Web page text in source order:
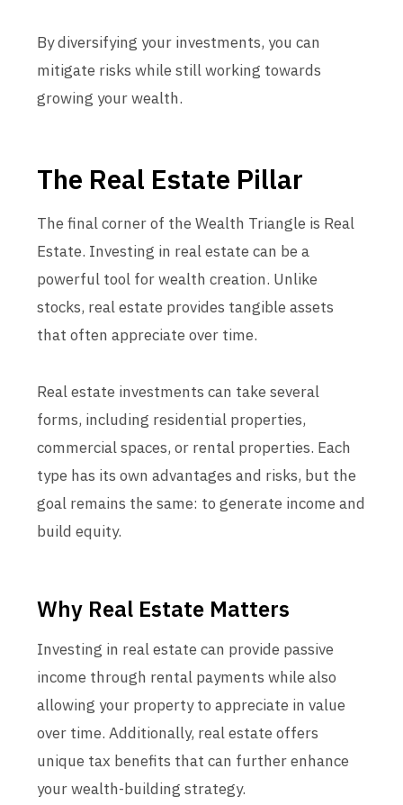
By diversifying your investments, you can
mitigate risks while still working towards
growing your wealth.
The Real Estate Pillar
The final corner of the Wealth Triangle is Real
Estate. Investing in real estate can be a
powerful tool for wealth creation. Unlike
stocks, real estate provides tangible assets
that often appreciate over time.
Real estate investments can take several
forms, including residential properties,
commercial spaces, or rental properties. Each
type has its own advantages and risks, but the
goal remains the same: to generate income and
build equity.
Why Real Estate Matters
Investing in real estate can provide passive
income through rental payments while also
allowing your property to appreciate in value
over time. Additionally, real estate offers
unique tax benefits that can further enhance
your wealth-building strategy.